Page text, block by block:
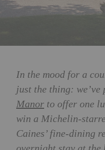
In the mood for a
just the thing: we’ve
Manor to offer one
win a Michelin-
Caines’ fine-dining